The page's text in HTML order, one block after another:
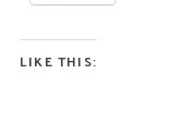
LIKE THIS: